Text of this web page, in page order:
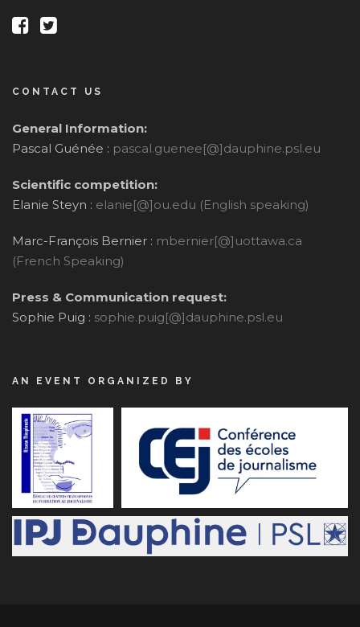
CONTACT US
General Information:
Pascal Guénée : pascal.guenee[@]dauphine.psl.eu
Scientific competition:
Elanie Steyn : elanie[@]ou.edu (English speaking)
Marc-François Bernier : mbernier[@]uottawa.ca
(French Speaking)
Press & Communication request:
Sophie Puig : sophie.puig[@]dauphine.psl.eu
AN EVENT ORGANIZED BY